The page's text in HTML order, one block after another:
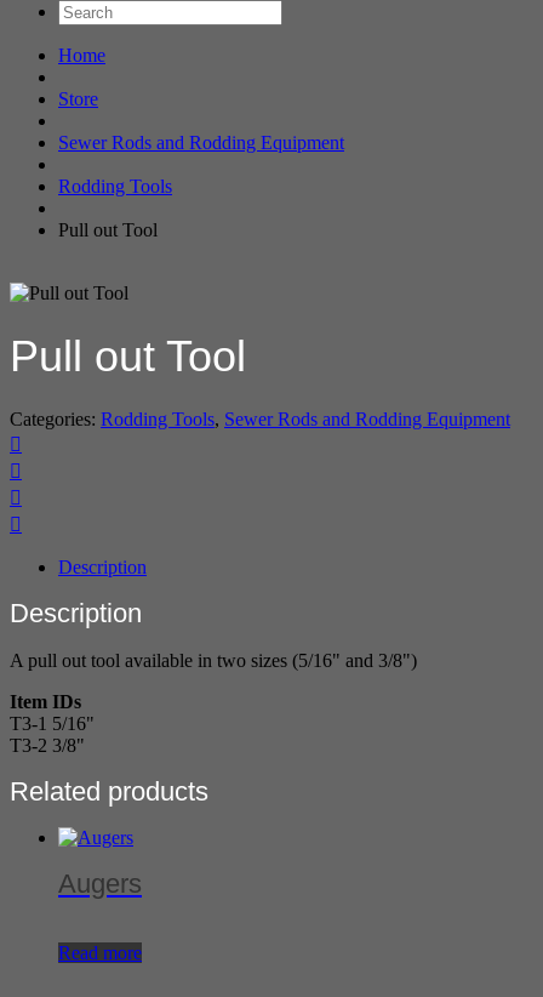
Home
Store
Sewer Rods and Rodding Equipment
Rodding Tools
Pull out Tool
Pull out Tool
Categories: Rodding Tools, Sewer Rods and Rodding Equipment
Description
Description
A pull out tool available in two sizes (5/16" and 3/8")
Item IDs
T3-1 5/16"
T3-2 3/8"
Related products
Augers
Read more